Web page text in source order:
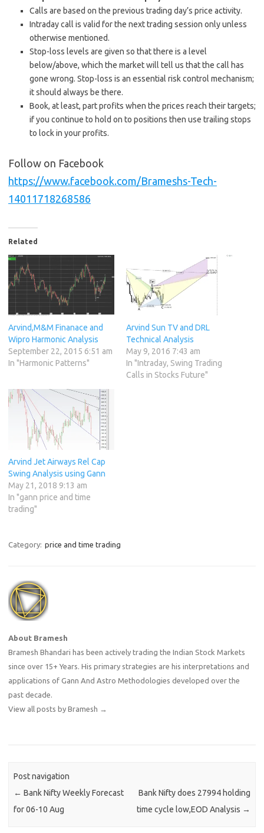
Calls are based on the previous trading day’s price activity.
Intraday call is valid for the next trading session only unless
otherwise mentioned.
Stop-loss levels are given so that there is a level
below/above, which the market will tell us that the call has
gone wrong. Stop-loss is an essential risk control mechanism;
it should always be there.
Book, at least, part profits when the prices reach their targets;
if you continue to hold on to positions then use trailing stops
to lock in your profits.
Follow on Facebook
https://www.facebook.com/Brameshs-Tech-
14011718268586
Related
Arvind,M&M Finanace and
Wipro Harmonic Analysis
September 22, 2015 6:51 am
In "Harmonic Patterns"
Arvind Sun TV and DRL
Technical Analysis
May 9, 2016 7:43 am
In "Intraday, Swing Trading
Calls in Stocks Future"
Arvind Jet Airways Rel Cap
Swing Analysis using Gann
May 21, 2018 9:13 am
In "gann price and time
trading"
Category: price and time trading
About Bramesh
Bramesh Bhandari has been actively trading the Indian Stock Markets
since over 15+ Years. His primary strategies are his interpretations and
applications of Gann And Astro Methodologies developed over the
past decade.
View all posts by Bramesh →
Post navigation
← Bank Nifty Weekly Forecast
for 06-10 Aug
Bank Nifty does 27994 holding
time cycle low,EOD Analysis →